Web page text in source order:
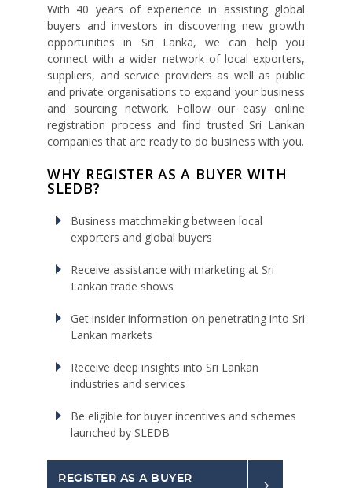
With 40 years of experience in assisting global
buyers and investors in discovering new growth
opportunities in Sri Lanka, we can help you
connect with a wider network of local exporters,
suppliers, and service providers as well as public
and private organisations to expand your business
and sourcing network. Follow our easy online
registration process and find trusted Sri Lankan
companies that are ready to do business with you.
WHY REGISTER AS A BUYER WITH
SLEDB?
Business matchmaking between local
exporters and global buyers
Receive assistance with marketing at Sri
Lankan trade shows
Get insider information on penetrating into Sri
Lankan markets
Receive deep insights into Sri Lankan
industries and services
Be eligible for buyer incentives and schemes
launched by SLEDB
REGISTER AS A BUYER